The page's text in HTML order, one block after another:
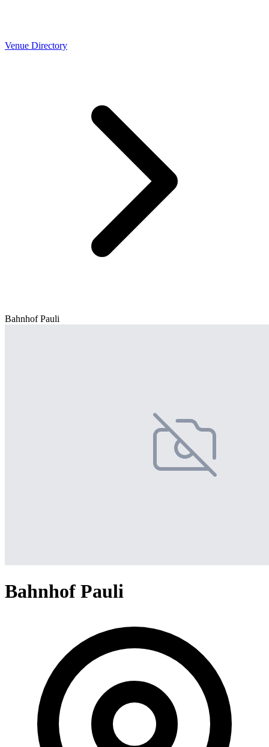
Venue Directory
Bahnhof Pauli
Bahnhof Pauli